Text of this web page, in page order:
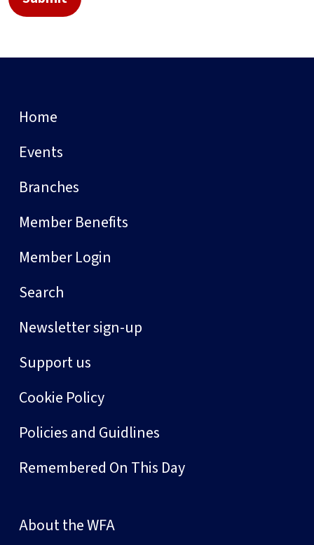
Home
Events
Branches
Member Benefits
Member Login
Search
Newsletter sign-up
Support us
Cookie Policy
Policies and Guidlines
Remembered On This Day
About the WFA